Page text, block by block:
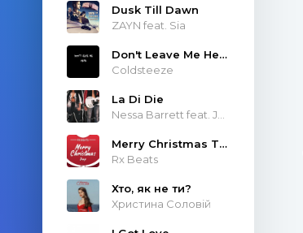
Dusk Till Dawn
ZAYN feat. Sia
Don't Leave Me Here
Coldsteeze
La Di Die
Merry Christmas Trap
Rx Beats
Хто, як не ти?
Христина Соловій